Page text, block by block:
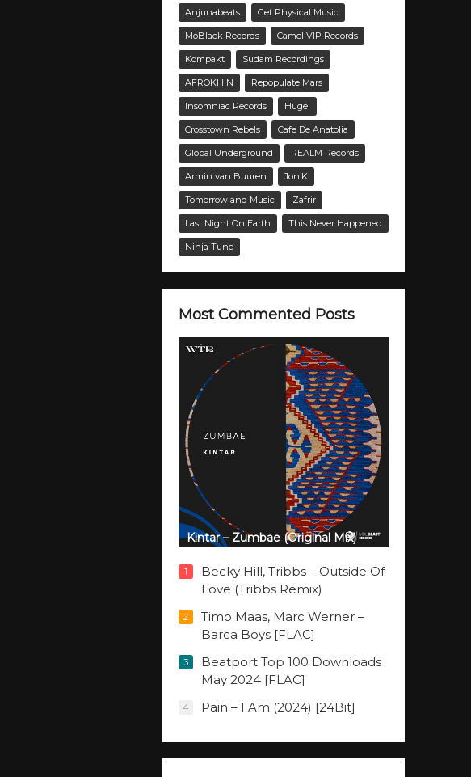
Anjunabeats Get Physical Music
MoBlack Records Camel VIP Records
Kompakt Sudam Recordings
AFROKHIN Repopulate Mars
Insomniac Records Hugel
Crosstown Rebels Cafe De Anatolia
Global Underground REALM Records
Armin van Buuren Jon.K
Tomorrowland Music Zafrir
Last Night On Earth This Never Happened
Ninja Tune
Most Commented Posts
Kintar – Zumbae (Original Mix)
1
Becky Hill, Tribbs – Outside Of
Love (Tribbs Remix)
2
Timo Maas, Marc Werner –
Barca Boys [FLAC]
3
Beatport Top 100 Downloads
May 2024 [FLAC]
4 Pain – I Am (2024) [24Bit]